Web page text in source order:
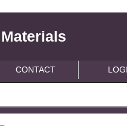
CONTACT